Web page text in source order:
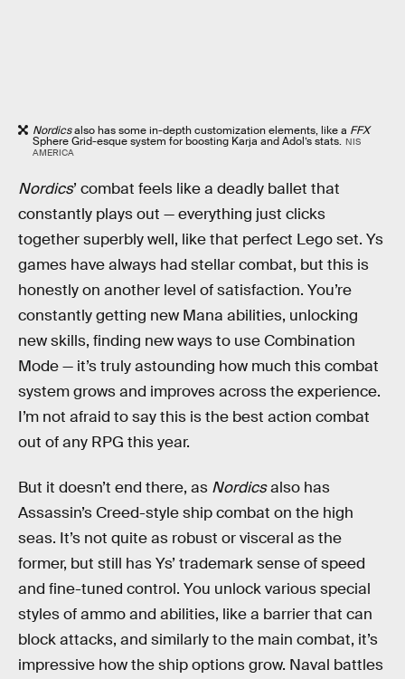
Nordicsalso has some in-depth customization elements, like a FFX
Sphere Grid-esque system for boosting Karja and Adol’s stats. NIS
AMERICA
Nordics’ combat feels like a deadly ballet that
constantly plays out — everything just clicks
together superbly well, like that perfect Lego set. Ys
games have always had stellar combat, but this is
honestly on another level of satisfaction. You’re
constantly getting new Mana abilities, unlocking
new skills, finding new ways to use Combination
Mode — it’s truly astounding how much this combat
system grows and improves across the experience.
I’m not afraid to say this is the best action combat
out of any RPG this year.
But it doesn’t end there, as Nordicsalso has
Assassin’s Creed-style ship combat on the high
seas. It’s not quite as robust or visceral as the
former, but still has Ys’ trademark sense of speed
and fine-tuned control. You unlock various special
styles of ammo and abilities, like a barrier that can
block attacks, and similarly to the main combat, it’s
impressive how the ship options grow. Naval battles